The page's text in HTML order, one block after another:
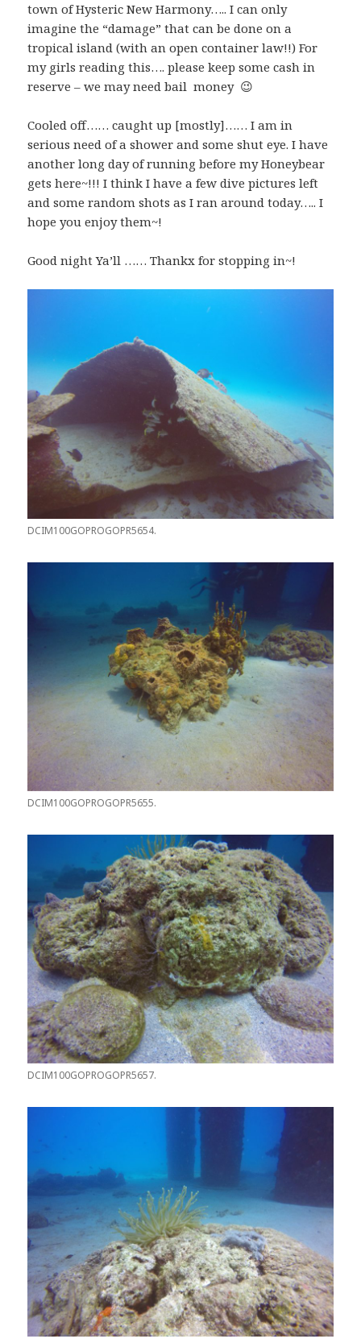
town of Hysteric New Harmony….. I can only
imagine the “damage” that can be done on a
tropical island (with an open container law!!) For
my girls reading this…. please keep some cash in
reserve – we may need bail money 😉
Cooled off…… caught up [mostly]…… I am in
serious need of a shower and some shut eye. I have
another long day of running before my Honeybear
gets here~!!! I think I have a few dive pictures left
and some random shots as I ran around today….. I
hope you enjoy them~!
Good night Ya’ll …… Thankx for stopping in~!
DCIM100GOPROGOPR5654.
DCIM100GOPROGOPR5655.
DCIM100GOPROGOPR5657.